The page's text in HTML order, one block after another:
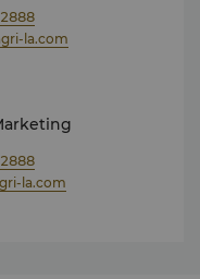
la.com
la.com